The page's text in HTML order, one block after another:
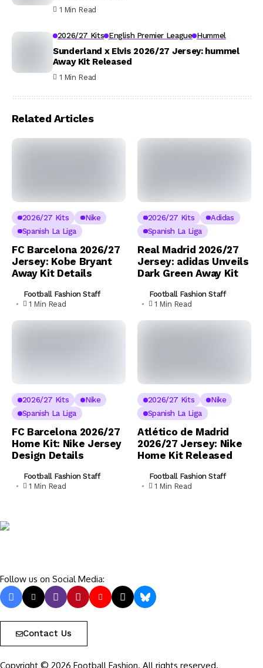
1 Min Read
2026/27 Kits English Premier League Hummel
Sunderland x Elvis 2026/27 Jersey: hummel
Away Kit Released
1 Min Read
Related Articles
2026/27 Kits
Nike
Spanish La Liga
FC Barcelona 2026/27
Jersey: Kobe Bryant
Away Kit Details
Football Fashion Staff
1 Min Read
2026/27 Kits
Adidas
Spanish La Liga
Real Madrid 2026/27
Jersey: adidas Unveils
Dark Green Away Kit
Football Fashion Staff
1 Min Read
2026/27 Kits
Nike
Spanish La Liga
FC Barcelona 2026/27
Home Kit: Nike Jersey
Design Details
Football Fashion Staff
1 Min Read
2026/27 Kits
Nike
Spanish La Liga
Atlético de Madrid
2026/27 Jersey: Nike
Home Kit Released
Football Fashion Staff
1 Min Read
Follow us on Social Media:
Contact Us
Copyright © 2026 Football Fashion. All rights reserved.